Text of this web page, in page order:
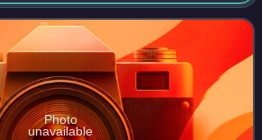
Photo
unavailable